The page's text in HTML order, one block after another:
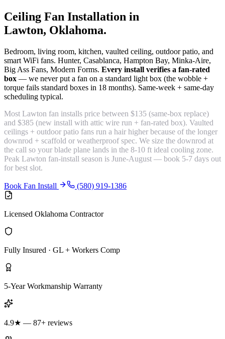
Ceiling Fan Installation in
Lawton, Oklahoma.
Bedroom, living room, kitchen, vaulted ceiling, outdoor patio, and
smart WiFi fans. Hunter, Casablanca, Hampton Bay, Minka-Aire,
Big Ass Fans, Modern Forms. Every install verifies a fan-rated
box — we never put a fan on a standard light box (the wobble +
torque fails standard boxes in 18 months). Same-week + same-day
scheduling typical.
Most Lawton fan installs price between $135 (same-box replace)
and $385 (new install with attic wire run + fan-rated box). Vaulted
ceilings + outdoor patio fans run a hair higher because of the longer
downrod + scaffold or weatherproof spec. We size the downrod at
the call so your blade plane lands in the 8-10 ft ideal cooling zone.
Peak Lawton fan-install season is June-August — book 5-7 days out
for best slot.
Book Fan Install (580) 919-1386
Licensed Oklahoma Contractor
Fully Insured · GL + Workers Comp
5-Year Workmanship Warranty
4.9★ — 87+ reviews